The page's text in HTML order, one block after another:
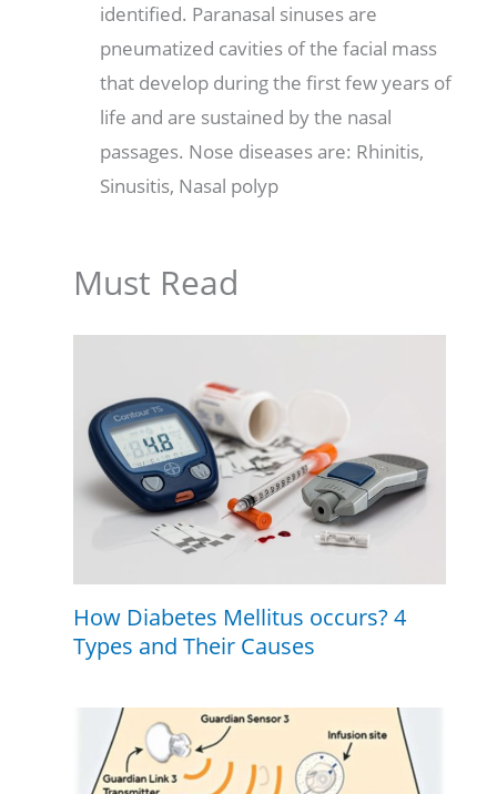
identified. Paranasal sinuses are
pneumatized cavities of the facial mass
that develop during the first few years of
life and are sustained by the nasal
passages. Nose diseases are: Rhinitis,
Sinusitis, Nasal polyp
Must Read
How Diabetes Mellitus occurs? 4
Types and Their Causes